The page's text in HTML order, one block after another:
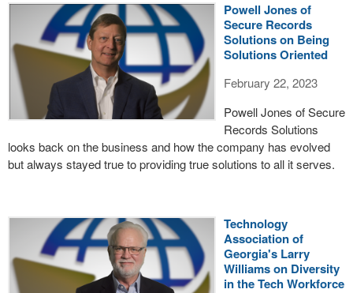
Powell Jones of
Secure Records
Solutions on Being
Solutions Oriented
February 22, 2023
Powell Jones of Secure
Records Solutions
looks back on the business and how the company has evolved
but always stayed true to providing true solutions to all it serves.
Technology
Association of
Georgia's Larry
Williams on Diversity
in the Tech Workforce